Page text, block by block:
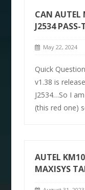
CAN AUTEL
J2534 PASS-
May 22, 2024
Quick
v1.38 is
J2534…So I
(this red one)
AUTEL
MAXISYS